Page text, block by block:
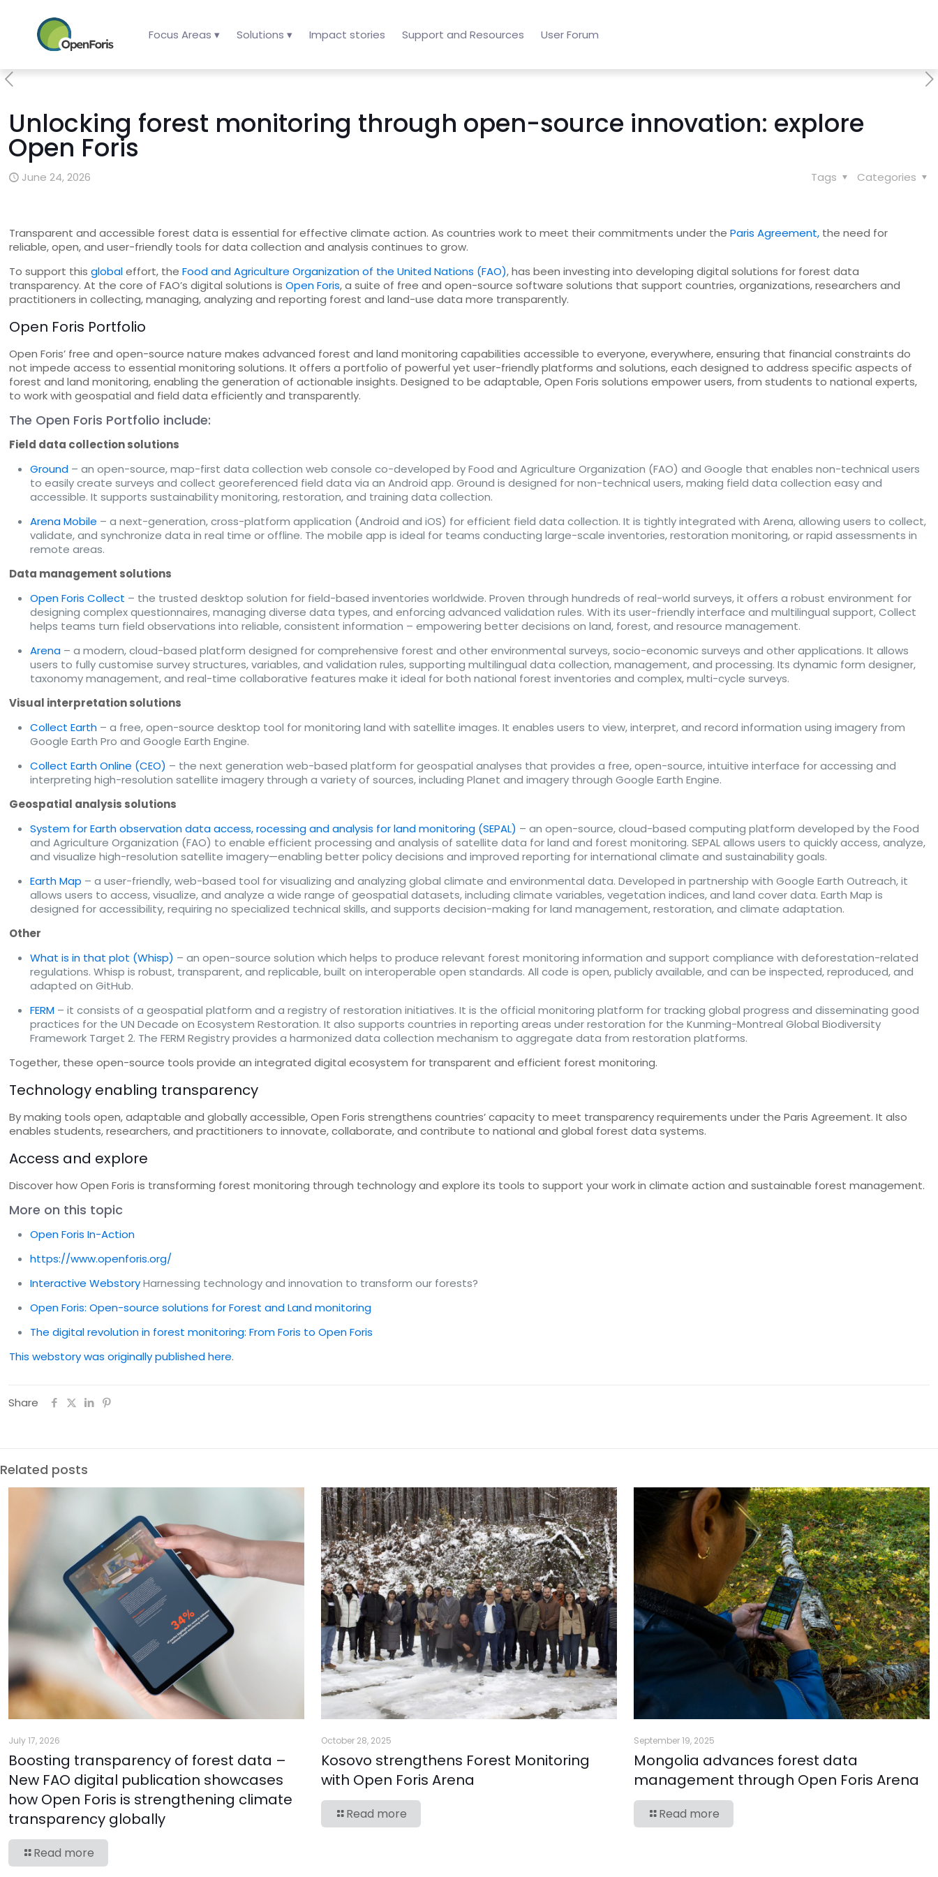
Focus Areas ▾ Solutions ▾ Impact stories Support and Resources User Forum
Unlocking forest monitoring through open-source innovation: explore
Open Foris
June 24, 2026 Categories
Tags
Transparent and accessible forest data is essential for effective climate action. As countries work to meet their commitments under theParis Agreement, the need for
reliable, open, and user-friendly tools for data collection and analysis continues to grow.
To support thisglobaleffort, theFood and Agriculture Organization of the United Nations (FAO), has been investing into developing digital solutions for forest data
transparency. At the core of FAO’s digital solutions isOpen Foris, a suite of free and open-source software solutions that support countries, organizations, researchers and
practitioners in collecting, managing, analyzing and reporting forest and land-use data more transparently.
Open Foris Portfolio
Open Foris’ free and open-source nature makes advanced forest and land monitoring capabilities accessible to everyone, everywhere, ensuring that financial constraints do
not impede access to essential monitoring solutions. It offers a portfolio of powerful yet user-friendly platforms and solutions, each designed to address specific aspects of
forest and land monitoring, enabling the generation of actionable insights. Designed to be adaptable, Open Foris solutions empower users, from students to national experts,
to work with geospatial and field data efficiently and transparently.
The Open Foris Portfolio include:
Field data collection solutions
Ground – an open-source, map-first data collection web console co-developed by Food and Agriculture Organization (FAO) and Google that enables non-technical users
to easily create surveys and collect georeferenced field data via an Android app. Ground is designed for non-technical users, making field data collection easy and
accessible. It supports sustainability monitoring, restoration, and training data collection.
Arena Mobile – a next-generation, cross-platform application (Android and iOS) for efficient field data collection. It is tightly integrated with Arena, allowing users to collect,
validate, and synchronize data in real time or offline. The mobile app is ideal for teams conducting large-scale inventories, restoration monitoring, or rapid assessments in
remote areas.
Data management solutions
Open Foris Collect – the trusted desktop solution for field-based inventories worldwide. Proven through hundreds of real-world surveys, it offers a robust environment for
designing complex questionnaires, managing diverse data types, and enforcing advanced validation rules. With its user-friendly interface and multilingual support, Collect
helps teams turn field observations into reliable, consistent information – empowering better decisions on land, forest, and resource management.
Arena – a modern, cloud-based platform designed for comprehensive forest and other environmental surveys, socio-economic surveys and other applications. It allows
users to fully customise survey structures, variables, and validation rules, supporting multilingual data collection, management, and processing. Its dynamic form designer,
taxonomy management, and real-time collaborative features make it ideal for both national forest inventories and complex, multi-cycle surveys.
Visual interpretation solutions
Collect Earth – a free, open-source desktop tool for monitoring land with satellite images. It enables users to view, interpret, and record information using imagery from
Google Earth Pro and Google Earth Engine.
Collect Earth Online (CEO) – the next generation web-based platform for geospatial analyses that provides a free, open-source, intuitive interface for accessing and
interpreting high-resolution satellite imagery through a variety of sources, including Planet and imagery through Google Earth Engine.
Geospatial analysis solutions
System for Earth observation data access, rocessing and analysis for land monitoring (SEPAL) – an open-source, cloud-based computing platform developed by the Food
and Agriculture Organization (FAO) to enable efficient processing and analysis of satellite data for land and forest monitoring. SEPAL allows users to quickly access, analyze,
and visualize high-resolution satellite imagery—enabling better policy decisions and improved reporting for international climate and sustainability goals.
Earth Map – a user-friendly, web-based tool for visualizing and analyzing global climate and environmental data. Developed in partnership with Google Earth Outreach, it
allows users to access, visualize, and analyze a wide range of geospatial datasets, including climate variables, vegetation indices, and land cover data. Earth Map is
designed for accessibility, requiring no specialized technical skills, and supports decision-making for land management, restoration, and climate adaptation.
Other
What is in that plot (Whisp) – an open-source solution which helps to produce relevant forest monitoring information and support compliance with deforestation-related
regulations. Whisp is robust, transparent, and replicable, built on interoperable open standards. All code is open, publicly available, and can be inspected, reproduced, and
adapted on GitHub.
FERM – it consists of a geospatial platform and a registry of restoration initiatives. It is the official monitoring platform for tracking global progress and disseminating good
practices for the UN Decade on Ecosystem Restoration. It also supports countries in reporting areas under restoration for the Kunming-Montreal Global Biodiversity
Framework Target 2. The FERM Registry provides a harmonized data collection mechanism to aggregate data from restoration platforms.
Together, these open-source tools provide an integrated digital ecosystem for transparent and efficient forest monitoring.
Technology enabling transparency
By making tools open, adaptable and globally accessible, Open Foris strengthens countries’ capacity to meet transparency requirements under the Paris Agreement. It also
enables students, researchers, and practitioners to innovate, collaborate, and contribute to national and global forest data systems.
Access and explore
Discover how Open Foris is transforming forest monitoring through technology and explore its tools to support your work in climate action and sustainable forest management.
More on this topic
Open Foris In-Action
https://www.openforis.org/
Interactive WebstoryHarnessing technology and innovation to transform our forests?
Open Foris: Open-source solutions for Forest and Land monitoring
The digital revolution in forest monitoring: From Foris to Open Foris
This webstory was originally published here.
Share
Related posts
July 17, 2026
Boosting transparency of forest data –
New FAO digital publication showcases
how Open Foris is strengthening climate
transparency globally
Read more
October 28, 2025
Kosovo strengthens Forest Monitoring
with Open Foris Arena
Read more
September 19, 2025
Mongolia advances forest data
management through Open Foris Arena
Read more